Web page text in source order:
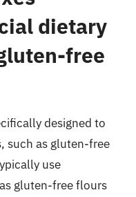
dietary
free
designed to
such as gluten-free
use
gluten-free flours